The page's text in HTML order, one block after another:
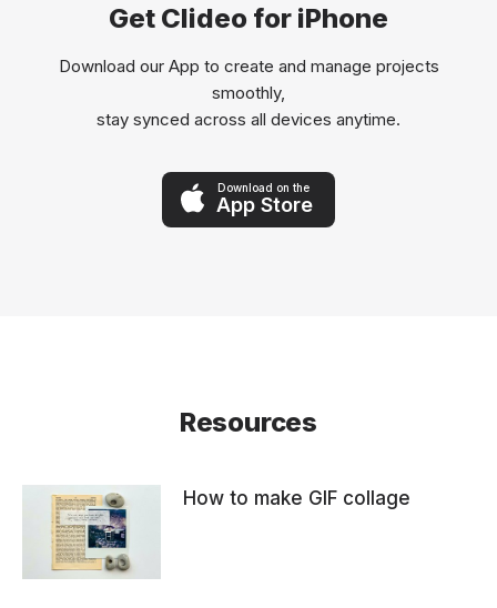
Get Clideo for iPhone
Download our App to create and manage projects
smoothly,
stay synced across all devices anytime.
Download on the
App Store
Resources
How to make GIF collage